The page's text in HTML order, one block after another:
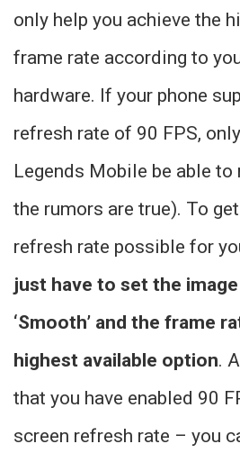
only help you achieve the
frame rate according to
hardware. If your phone
refresh rate of 90 FPS,
Legends Mobile be able to
the rumors are true). To
refresh rate possible for
just have to set the
‘Smooth’ and the frame
highest available option.
that you have enabled 90
screen refresh rate – you